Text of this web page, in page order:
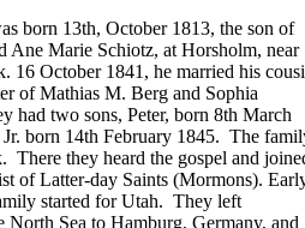
born 13th, October 1813, the son of
Ane Marie Schiotz, at Horsholm, near
16 October 1841, he married his
of Mathias M. Berg and Sophia
had two sons, Peter, born 8th March
born 14th February 1845. The
they heard the gospel and
of Latter-day Saints (Mormons).
started for Utah. They left
North Sea to Hamburg, Germany, and